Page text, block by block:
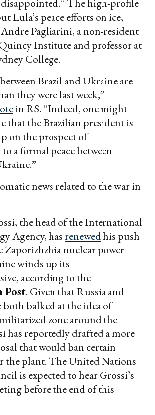
The high-profile
Lula’s peace efforts on ice,
Pagliarini, a non-resident
Institute and professor at
College.
Brazil and Ukraine are
they were last week,”
in RS. “Indeed, one might
that the Brazilian president is
on the prospect of
a formal peace between
news related to the war in
the head of the International
Agency, hasrenewedhis push
Zaporizhzhia nuclear power
winds up its
according to the
Post. Given that Russia and
both balked at the idea of
zone around the
has reportedly drafted a more
that would ban certain
the plant. The United Nations
is expected to hear Grossi’s
before the end of this